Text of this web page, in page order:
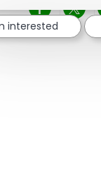
Share
interested